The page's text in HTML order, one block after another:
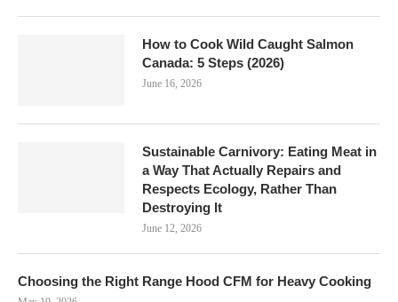
How to Cook Wild Caught Salmon
Canada: 5 Steps (2026)
June 16, 2026
Sustainable Carnivory: Eating Meat in
a Way That Actually Repairs and
Respects Ecology, Rather Than
Destroying It
June 12, 2026
Choosing the Right Range Hood CFM for Heavy Cooking